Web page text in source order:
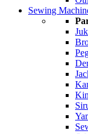
Sewing